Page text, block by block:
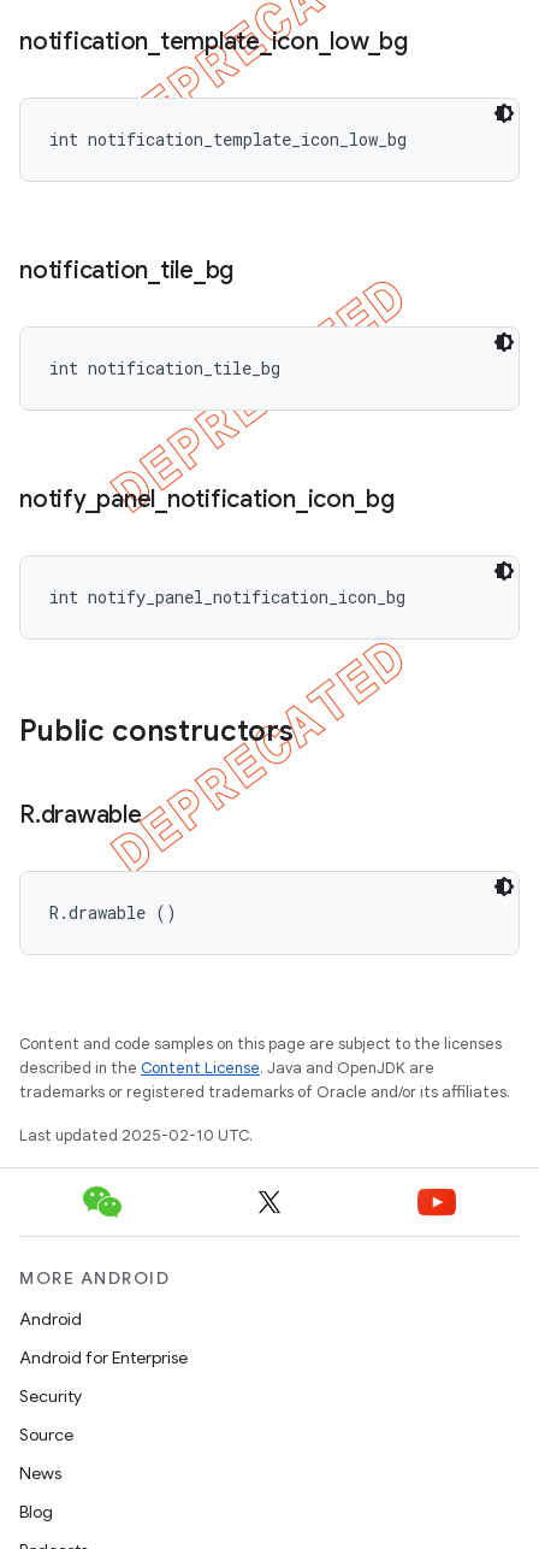
notification template_icon_ low_ bg
int notification_template_icon_low_bg
notification tile bg
int notification_tile_bg
notify_ panel_notification_ icon_ bg
int notify_panel_notification_icon_bg
Public constructors
R.drawable
R.drawable ()
Content and code samples on this page are subject to the licenses
described in the Content License. Java and OpenJDK are
trademarks or registered trademarks of Oracle and/or its affiliates.
Last updated 2025-02-10 UTC.
MORE ANDROID
Android
Android for Enterprise
Security
Source
News
Blog